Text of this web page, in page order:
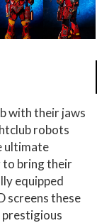
with their jaws
robots
ultimate
to bring their
equipped
screens these
prestigious